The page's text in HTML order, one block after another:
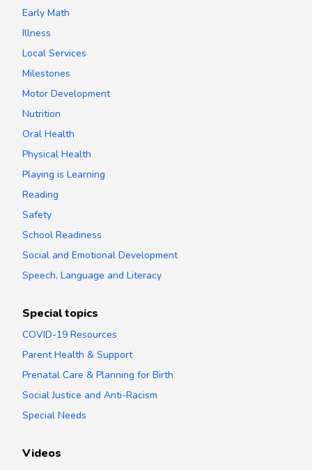
Early Math
Illness
Local Services
Milestones
Motor Development
Nutrition
Oral Health
Physical Health
Playing is Learning
Reading
Safety
School Readiness
Social and Emotional Development
Speech, Language and Literacy
Special topics
COVID-19 Resources
Parent Health & Support
Prenatal Care & Planning for Birth
Social Justice and Anti-Racism
Special Needs
Videos